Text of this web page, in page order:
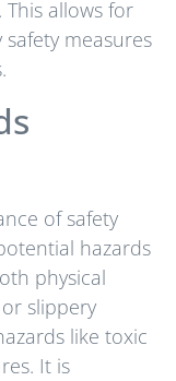
allows for
measures
of safety
hazards
physical
slippery
like toxic
It is